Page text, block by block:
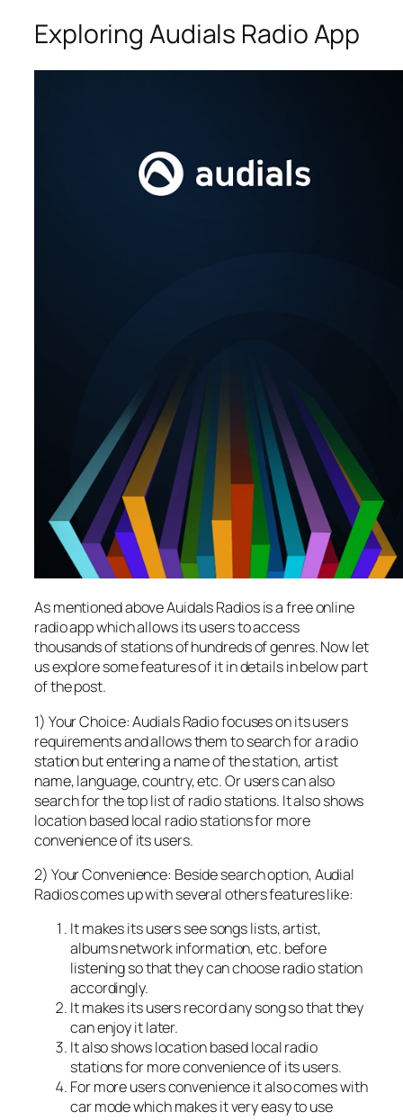
Exploring Audials Radio App
As mentioned above Auidals Radios is a free online
radio app which allows its users to access
thousands of stations of hundreds of genres. Now let
us explore some features of it in details in below part
of the post.
1) Your Choice: Audials Radio focuses on its users
requirements and allows them to search for a radio
station but entering a name of the station, artist
name, language, country, etc. Or users can also
search for the top list of radio stations. It also shows
location based local radio stations for more
convenience of its users.
2) Your Convenience: Beside search option, Audial
Radios comes up with several others features like:
It makes its users see songs lists, artist,
albums network information, etc. before
listening so that they can choose radio station
accordingly.
It makes its users record any song so that they
can enjoy it later.
It also shows location based local radio
stations for more convenience of its users.
For more users convenience it also comes with
car mode which makes it very easy to use